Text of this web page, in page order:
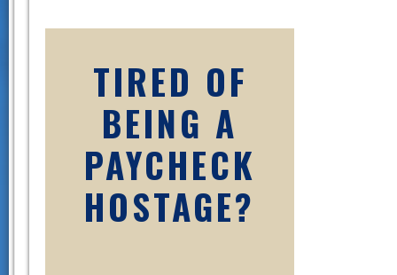
TIRED OF
BEING A
PAYCHECK
HOSTAGE?